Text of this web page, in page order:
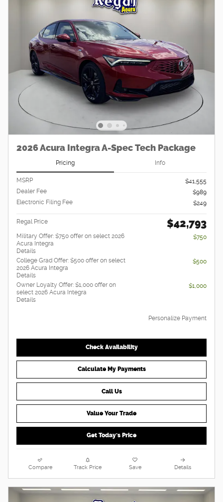
2026 Acura Integra A-Spec Tech Package
Pricing Info
MSRP
$41,555
Dealer Fee
$989
Electronic Filing Fee
$249
Regal Price $42,793
Military Offer: $750 offer on select 2026
Acura Integra
Details
$750
College Grad Offer: $500 offer on select
2026 Acura Integra
Details
$500
Owner Loyalty Offer: $1,000 offer on
select 2026 Acura Integra
Details
$1,000
Personalize Payment
Check Availability
Calculate My Payments
Call Us
Value Your Trade
Get Today's Price
Compare Track Price Save Details